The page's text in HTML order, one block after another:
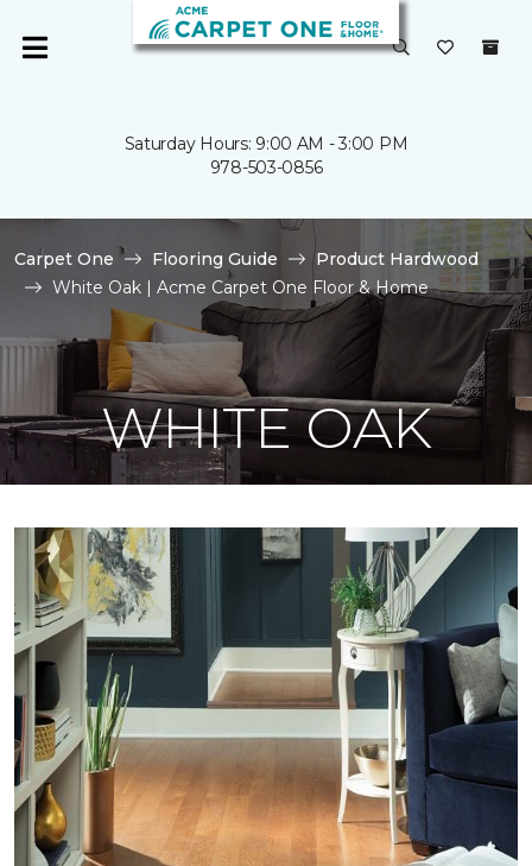
Saturday Hours: 9:00 AM - 3:00 PM
978-503-0856
Carpet One Flooring Guide
Product Hardwood
White Oak | Acme Carpet One Floor & Home
WHITE OAK